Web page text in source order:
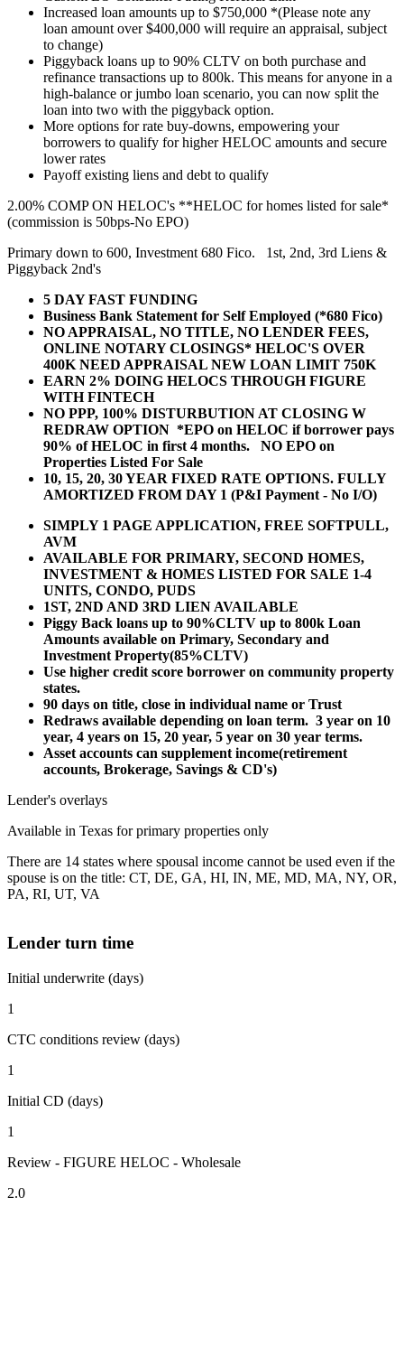
Increased loan amounts up to $750,000 *(Please note any
loan amount over $400,000 will require an appraisal, subject
to change)
Piggyback loans up to 90% CLTV on both purchase and
refinance transactions up to 800k. This means for anyone in a
high-balance or jumbo loan scenario, you can now split the
loan into two with the piggyback option.
More options for rate buy-downs, empowering your
borrowers to qualify for higher HELOC amounts and secure
lower rates
Payoff existing liens and debt to qualify
2.00% COMP ON HELOC's **HELOC for homes listed for sale*
(commission is 50bps-No EPO)
Primary down to 600, Investment 680 Fico. 1st, 2nd, 3rd Liens &
Piggyback 2nd's
5 DAY FAST FUNDING
Business Bank Statement for Self Employed (*680 Fico)
NO APPRAISAL, NO TITLE, NO LENDER FEES,
ONLINE NOTARY CLOSINGS* HELOC'S OVER
400K NEED APPRAISAL NEW LOAN LIMIT 750K
EARN 2% DOING HELOCS THROUGH FIGURE
WITH FINTECH
NO PPP, 100% DISTURBUTION AT CLOSING W
REDRAW OPTION *EPO on HELOC if borrower pays
90% of HELOC in first 4 months. NO EPO on
Properties Listed For Sale
10, 15, 20, 30 YEAR FIXED RATE OPTIONS. FULLY
AMORTIZED FROM DAY 1 (P&I Payment - No I/O)
SIMPLY 1 PAGE APPLICATION, FREE SOFTPULL,
AVM
AVAILABLE FOR PRIMARY, SECOND HOMES,
INVESTMENT & HOMES LISTED FOR SALE 1-4
UNITS, CONDO, PUDS
1ST, 2ND AND 3RD LIEN AVAILABLE
Piggy Back loans up to 90%CLTV up to 800k Loan
Amounts available on Primary, Secondary and
Investment Property(85%CLTV)
Use higher credit score borrower on community property
states.
90 days on title, close in individual name or Trust
Redraws available depending on loan term. 3 year on 10
year, 4 years on 15, 20 year, 5 year on 30 year terms.
Asset accounts can supplement income(retirement
accounts, Brokerage, Savings & CD's)
Lender's overlays
Available in Texas for primary properties only
There are 14 states where spousal income cannot be used even if the
spouse is on the title: CT, DE, GA, HI, IN, ME, MD, MA, NY, OR,
PA, RI, UT, VA
Lender turn time
Initial underwrite (days)
1
CTC conditions review (days)
1
Initial CD (days)
1
Review - FIGURE HELOC - Wholesale
2.0